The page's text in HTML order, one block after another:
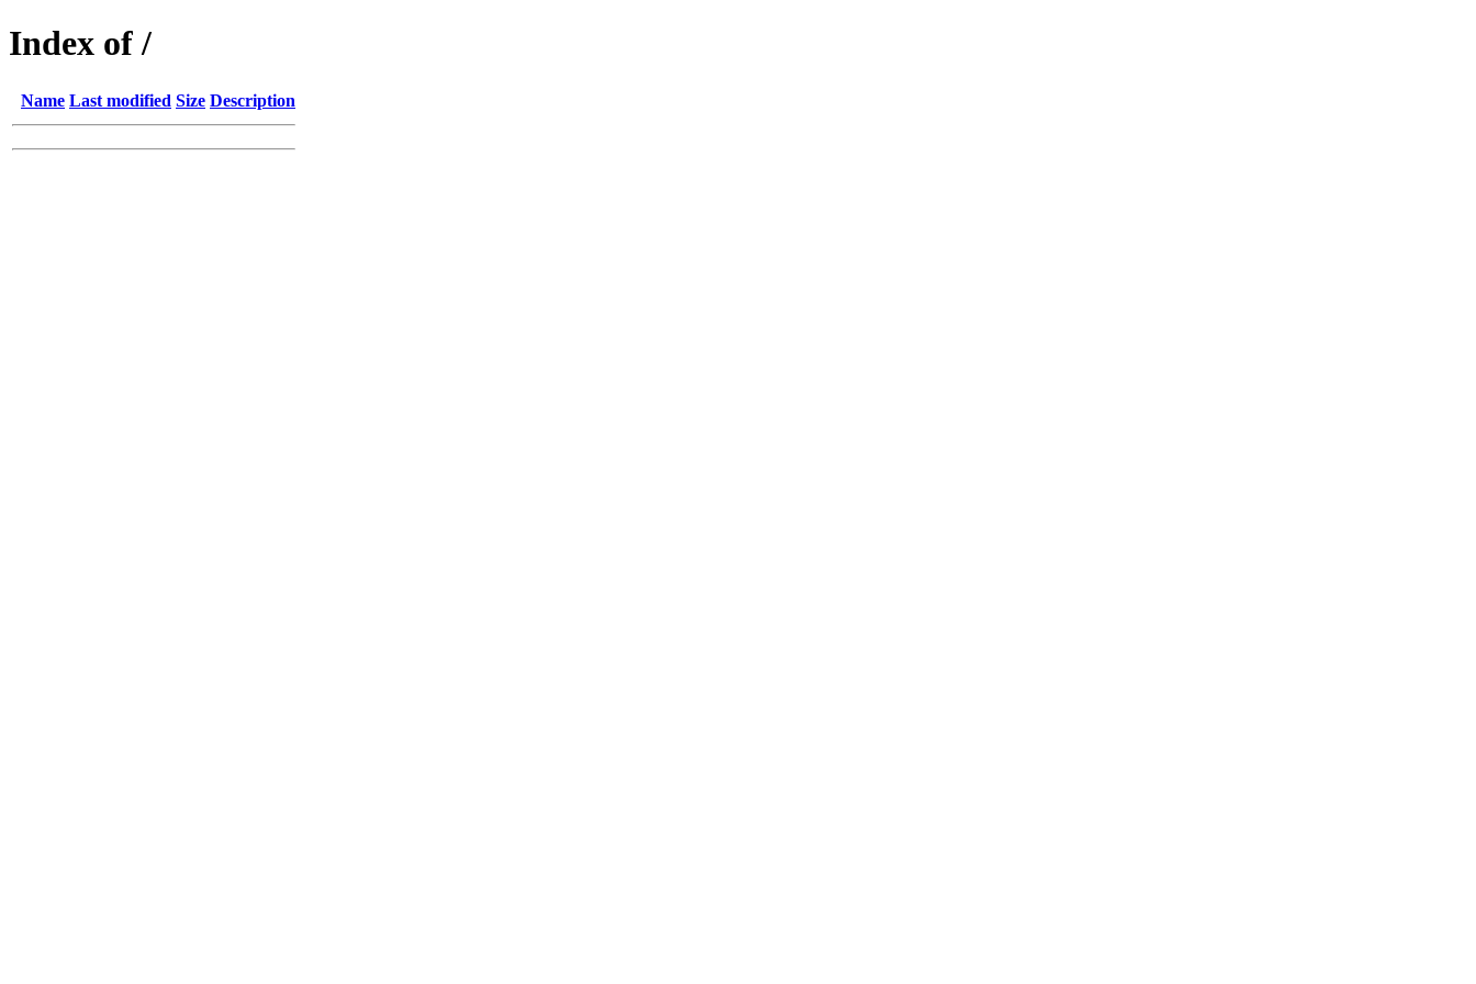
Index of /
Name Last modified Size Description